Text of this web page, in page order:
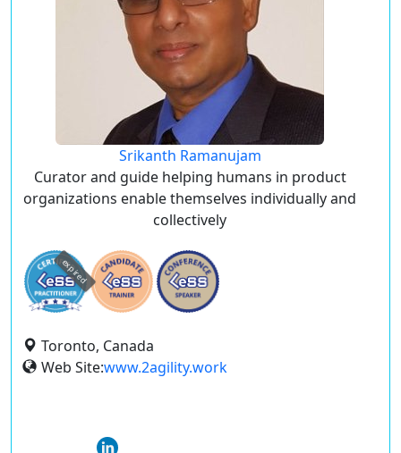
Srikanth Ramanujam
Curator and guide helping humans in product
organizations enable themselves individually and
collectively
expired
Toronto, Canada
Web Site:www.2agility.work